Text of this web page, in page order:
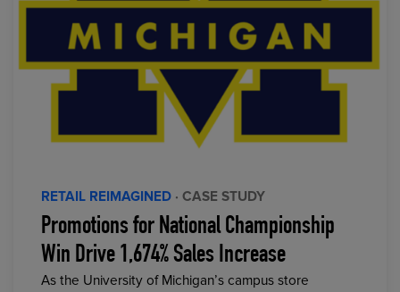
RETAIL REIMAGINED · CASE STUDY
Promotions for National Championship
Win Drive 1,674% Sales Increase
As the University of Michigan’s campus store